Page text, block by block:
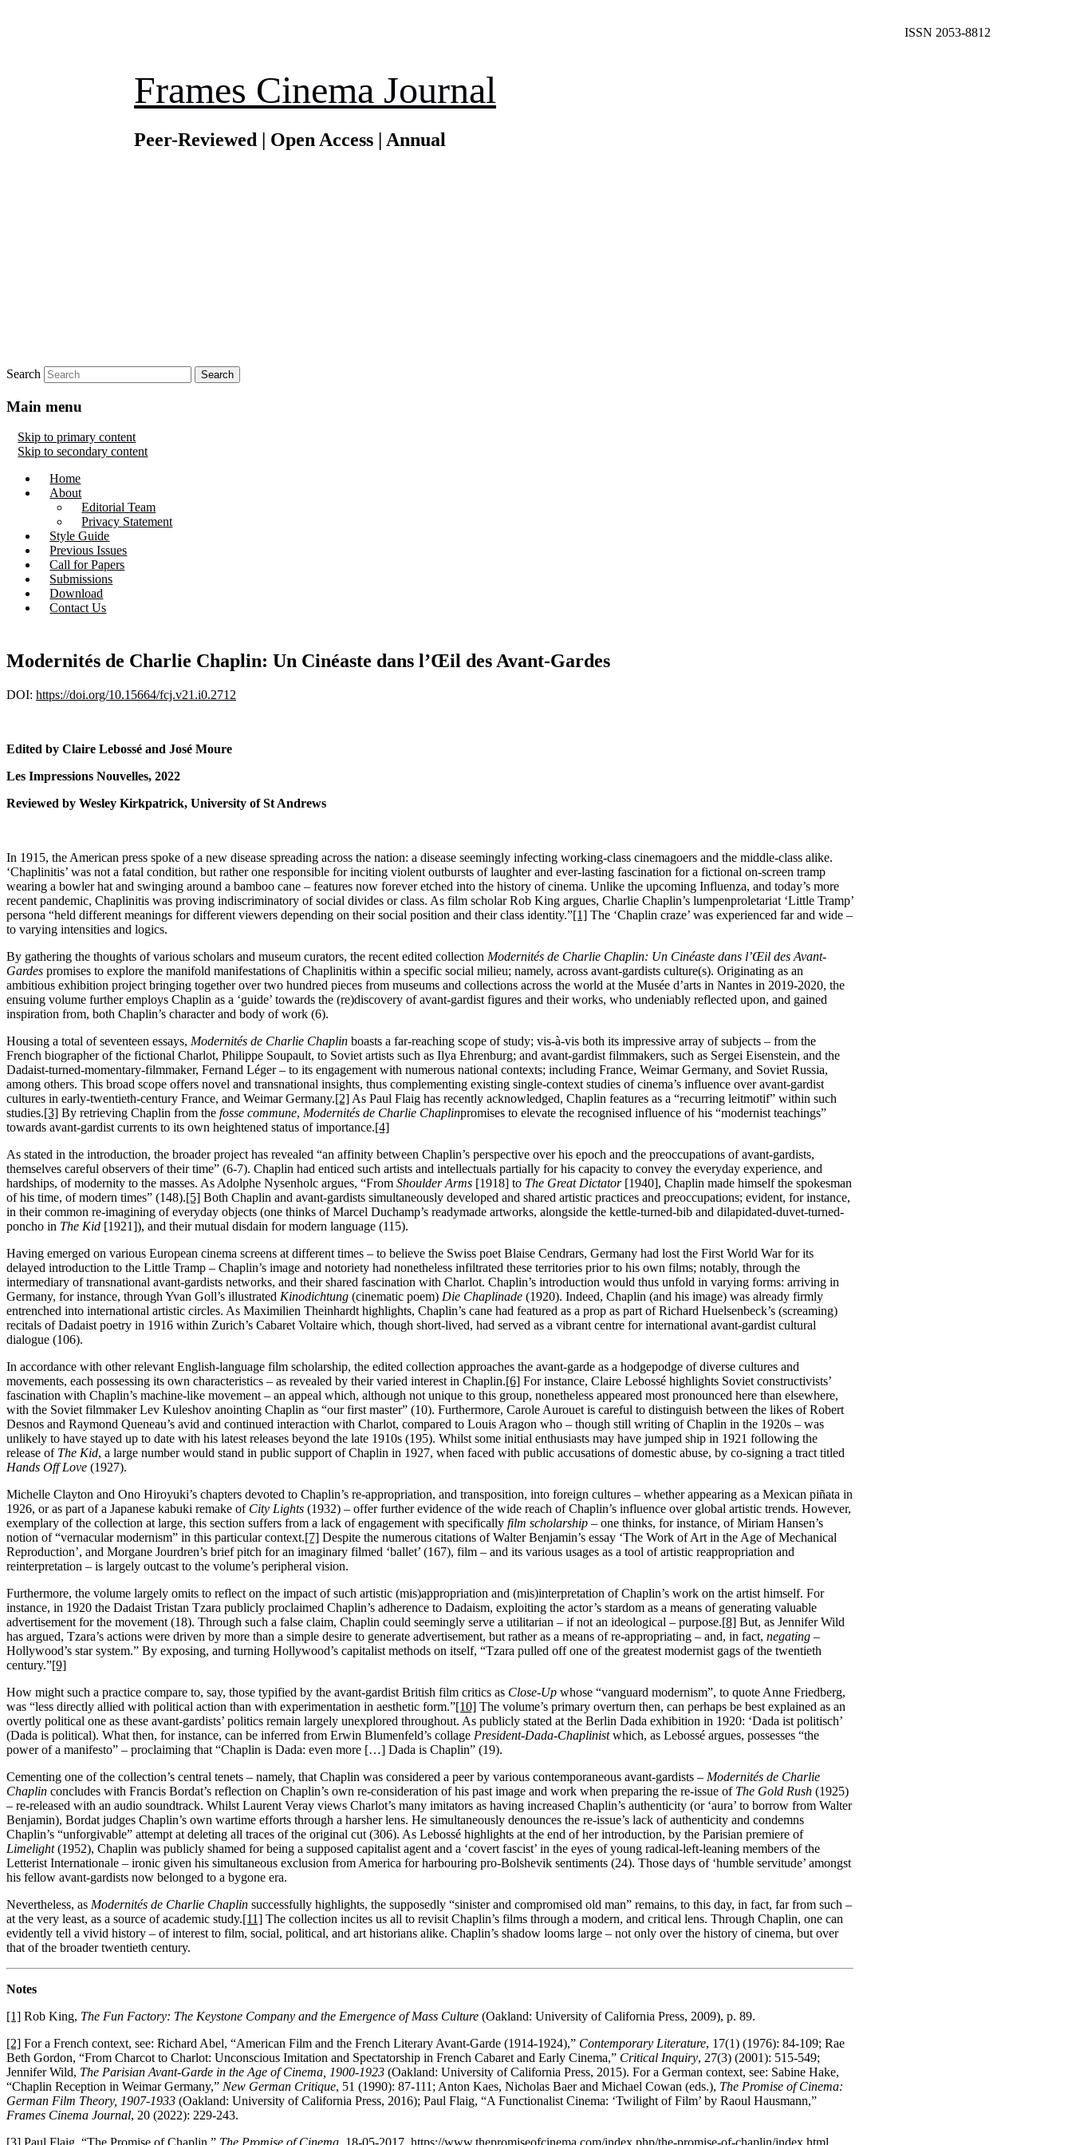
Frames Cinema Journal
Peer-Reviewed | Open Access | Annual
Search
ISSN 2053-8812
Main menu
Skip to primary content
Skip to secondary content
Home
About
Editorial Team
Privacy Statement
Style Guide
Previous Issues
Call for Papers
Submissions
Download
Contact Us
Modernités de Charlie Chaplin: Un Cinéaste dans l’Œil des Avant-Gardes
DOI: https://doi.org/10.15664/fcj.v21.i0.2712
Edited by Claire Lebossé and José Moure
Les Impressions Nouvelles, 2022
Reviewed by Wesley Kirkpatrick, University of St Andrews
In 1915, the American press spoke of a new disease spreading across the nation: a disease seemingly infecting working-class cinemagoers and the middle-class alike.
‘Chaplinitis’ was not a fatal condition, but rather one responsible for inciting violent outbursts of laughter and ever-lasting fascination for a fictional on-screen tramp
wearing a bowler hat and swinging around a bamboo cane – features now forever etched into the history of cinema. Unlike the upcoming Influenza, and today’s more
recent pandemic, Chaplinitis was proving indiscriminatory of social divides or class. As film scholar Rob King argues, Charlie Chaplin’s lumpenproletariat ‘Little Tramp’
persona “held different meanings for different viewers depending on their social position and their class identity.”[1] The ‘Chaplin craze’ was experienced far and wide –
to varying intensities and logics.
By gathering the thoughts of various scholars and museum curators, the recent edited collection Modernités de Charlie Chaplin: Un Cinéaste dans l’Œil des Avant-
Gardes promises to explore the manifold manifestations of Chaplinitis within a specific social milieu; namely, across avant-gardists culture(s). Originating as an
ambitious exhibition project bringing together over two hundred pieces from museums and collections across the world at the Musée d’arts in Nantes in 2019-2020, the
ensuing volume further employs Chaplin as a ‘guide’ towards the (re)discovery of avant-gardist figures and their works, who undeniably reflected upon, and gained
inspiration from, both Chaplin’s character and body of work (6).
Housing a total of seventeen essays, Modernités de Charlie Chaplin boasts a far-reaching scope of study; vis-à-vis both its impressive array of subjects – from the
French biographer of the fictional Charlot, Philippe Soupault, to Soviet artists such as Ilya Ehrenburg; and avant-gardist filmmakers, such as Sergei Eisenstein, and the
Dadaist-turned-momentary-filmmaker, Fernand Léger – to its engagement with numerous national contexts; including France, Weimar Germany, and Soviet Russia,
among others. This broad scope offers novel and transnational insights, thus complementing existing single-context studies of cinema’s influence over avant-gardist
cultures in early-twentieth-century France, and Weimar Germany.[2] As Paul Flaig has recently acknowledged, Chaplin features as a “recurring leitmotif” within such
studies.[3] By retrieving Chaplin from the fosse commune, Modernités de Charlie Chaplinpromises to elevate the recognised influence of his “modernist teachings”
towards avant-gardist currents to its own heightened status of importance.[4]
As stated in the introduction, the broader project has revealed “an affinity between Chaplin’s perspective over his epoch and the preoccupations of avant-gardists,
themselves careful observers of their time” (6-7). Chaplin had enticed such artists and intellectuals partially for his capacity to convey the everyday experience, and
hardships, of modernity to the masses. As Adolphe Nysenholc argues, “From Shoulder Arms [1918] to The Great Dictator[1940], Chaplin made himself the spokesman
of his time, of modern times” (148).[5] Both Chaplin and avant-gardists simultaneously developed and shared artistic practices and preoccupations; evident, for instance,
in their common re-imagining of everyday objects (one thinks of Marcel Duchamp’s readymade artworks, alongside the kettle-turned-bib and dilapidated-duvet-turned-
poncho in The Kid [1921]), and their mutual disdain for modern language (115).
Having emerged on various European cinema screens at different times – to believe the Swiss poet Blaise Cendrars, Germany had lost the First World War for its
delayed introduction to the Little Tramp – Chaplin’s image and notoriety had nonetheless infiltrated these territories prior to his own films; notably, through the
intermediary of transnational avant-gardists networks, and their shared fascination with Charlot. Chaplin’s introduction would thus unfold in varying forms: arriving in
Germany, for instance, through Yvan Goll’s illustrated Kinodichtung (cinematic poem) Die Chaplinade (1920). Indeed, Chaplin (and his image) was already firmly
entrenched into international artistic circles. As Maximilien Theinhardt highlights, Chaplin’s cane had featured as a prop as part of Richard Huelsenbeck’s (screaming)
recitals of Dadaist poetry in 1916 within Zurich’s Cabaret Voltaire which, though short-lived, had served as a vibrant centre for international avant-gardist cultural
dialogue (106).
In accordance with other relevant English-language film scholarship, the edited collection approaches the avant-garde as a hodgepodge of diverse cultures and
movements, each possessing its own characteristics – as revealed by their varied interest in Chaplin.[6] For instance, Claire Lebossé highlights Soviet constructivists’
fascination with Chaplin’s machine-like movement – an appeal which, although not unique to this group, nonetheless appeared most pronounced here than elsewhere,
with the Soviet filmmaker Lev Kuleshov anointing Chaplin as “our first master” (10). Furthermore, Carole Aurouet is careful to distinguish between the likes of Robert
Desnos and Raymond Queneau’s avid and continued interaction with Charlot, compared to Louis Aragon who – though still writing of Chaplin in the 1920s – was
unlikely to have stayed up to date with his latest releases beyond the late 1910s (195). Whilst some initial enthusiasts may have jumped ship in 1921 following the
release of The Kid, a large number would stand in public support of Chaplin in 1927, when faced with public accusations of domestic abuse, by co-signing a tract titled
Hands Off Love (1927).
Michelle Clayton and Ono Hiroyuki’s chapters devoted to Chaplin’s re-appropriation, and transposition, into foreign cultures – whether appearing as a Mexican piñata in
1926, or as part of a Japanese kabuki remake of City Lights (1932) – offer further evidence of the wide reach of Chaplin’s influence over global artistic trends. However,
exemplary of the collection at large, this section suffers from a lack of engagement with specifically film scholarship – one thinks, for instance, of Miriam Hansen’s
notion of “vernacular modernism” in this particular context.[7] Despite the numerous citations of Walter Benjamin’s essay ‘The Work of Art in the Age of Mechanical
Reproduction’, and Morgane Jourdren’s brief pitch for an imaginary filmed ‘ballet’ (167), film – and its various usages as a tool of artistic reappropriation and
reinterpretation – is largely outcast to the volume’s peripheral vision.
Furthermore, the volume largely omits to reflect on the impact of such artistic (mis)appropriation and (mis)interpretation of Chaplin’s work on the artist himself. For
instance, in 1920 the Dadaist Tristan Tzara publicly proclaimed Chaplin’s adherence to Dadaism, exploiting the actor’s stardom as a means of generating valuable
advertisement for the movement (18). Through such a false claim, Chaplin could seemingly serve a utilitarian – if not an ideological – purpose.[8] But, as Jennifer Wild
has argued, Tzara’s actions were driven by more than a simple desire to generate advertisement, but rather as a means of re-appropriating – and, in fact, negating –
Hollywood’s star system.” By exposing, and turning Hollywood’s capitalist methods on itself, “Tzara pulled off one of the greatest modernist gags of the twentieth
century.”[9]
How might such a practice compare to, say, those typified by the avant-gardist British film critics as Close-Up whose “vanguard modernism”, to quote Anne Friedberg,
was “less directly allied with political action than with experimentation in aesthetic form.”[10] The volume’s primary overturn then, can perhaps be best explained as an
overtly political one as these avant-gardists’ politics remain largely unexplored throughout. As publicly stated at the Berlin Dada exhibition in 1920: ‘Dada ist politisch’
(Dada is political). What then, for instance, can be inferred from Erwin Blumenfeld’s collage President-Dada-Chaplinistwhich, as Lebossé argues, possesses “the
power of a manifesto” – proclaiming that “Chaplin is Dada: even more […] Dada is Chaplin” (19).
Cementing one of the collection’s central tenets – namely, that Chaplin was considered a peer by various contemporaneous avant-gardists – Modernités de Charlie
Chaplin concludes with Francis Bordat’s reflection on Chaplin’s own re-consideration of his past image and work when preparing the re-issue of The Gold Rush (1925)
– re-released with an audio soundtrack. Whilst Laurent Veray views Charlot’s many imitators as having increased Chaplin’s authenticity (or ‘aura’ to borrow from Walter
Benjamin), Bordat judges Chaplin’s own wartime efforts through a harsher lens. He simultaneously denounces the re-issue’s lack of authenticity and condemns
Chaplin’s “unforgivable” attempt at deleting all traces of the original cut (306). As Lebossé highlights at the end of her introduction, by the Parisian premiere of
Limelight(1952), Chaplin was publicly shamed for being a supposed capitalist agent and a ‘covert fascist’ in the eyes of young radical-left-leaning members of the
Letterist Internationale – ironic given his simultaneous exclusion from America for harbouring pro-Bolshevik sentiments (24). Those days of ‘humble servitude’ amongst
his fellow avant-gardists now belonged to a bygone era.
Nevertheless, as Modernités de Charlie Chaplin successfully highlights, the supposedly “sinister and compromised old man” remains, to this day, in fact, far from such –
at the very least, as a source of academic study.[11] The collection incites us all to revisit Chaplin’s films through a modern, and critical lens. Through Chaplin, one can
evidently tell a vivid history – of interest to film, social, political, and art historians alike. Chaplin’s shadow looms large – not only over the history of cinema, but over
that of the broader twentieth century.
Notes
[1] Rob King, The Fun Factory: The Keystone Company and the Emergence of Mass Culture (Oakland: University of California Press, 2009), p. 89.
[2] For a French context, see: Richard Abel, “American Film and the French Literary Avant-Garde (1914-1924),” Contemporary Literature, 17(1) (1976): 84-109; Rae
Beth Gordon, “From Charcot to Charlot: Unconscious Imitation and Spectatorship in French Cabaret and Early Cinema,” Critical Inquiry, 27(3) (2001): 515-549;
Jennifer Wild, The Parisian Avant-Garde in the Age of Cinema, 1900-1923 (Oakland: University of California Press, 2015). For a German context, see: Sabine Hake,
“Chaplin Reception in Weimar Germany,” New German Critique, 51 (1990): 87-111; Anton Kaes, Nicholas Baer and Michael Cowan (eds.), The Promise of Cinema:
German Film Theory, 1907-1933 (Oakland: University of California Press, 2016); Paul Flaig, “A Functionalist Cinema: ‘Twilight of Film’ by Raoul Hausmann,”
Frames Cinema Journal, 20 (2022): 229-243.
[3] Paul Flaig, “The Promise of Chaplin,” The Promise of Cinema . 18-05-2017. https://www.thepromiseofcinema.com/index.php/the-promise-of-chaplin/index.html